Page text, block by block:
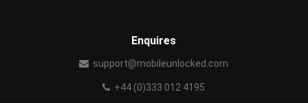
Enquires
support@mobileunlocked.com
+44 (0)333 012 4195